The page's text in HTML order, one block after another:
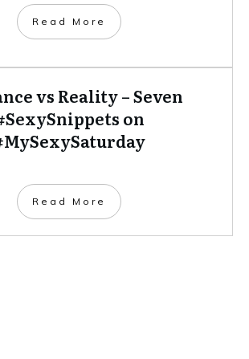
​Read More
vs Reality – Seven
on
​Read More